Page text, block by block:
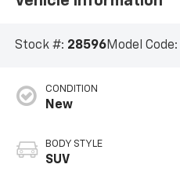
Stock #: 28596Model Code:
CONDITION
New
BODY STYLE
SUV